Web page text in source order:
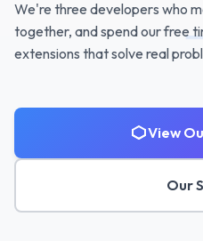
We're three developers who
together, and spend our free
extensions that solve real
View
Our